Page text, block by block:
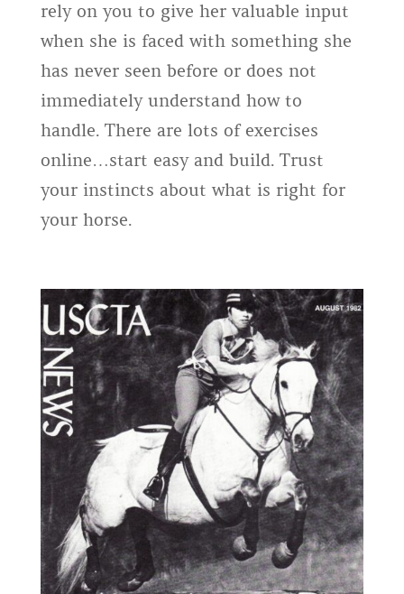
rely on you to give her valuable input
when she is faced with something she
has never seen before or does not
immediately understand how to
handle. There are lots of exercises
online…start easy and build. Trust
your instincts about what is right for
your horse.